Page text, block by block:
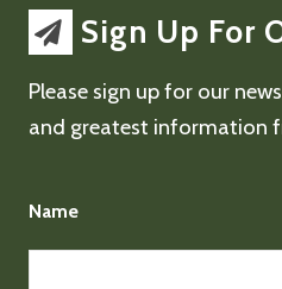
Sign Up For
Please sign up for our
and greatest information
Name